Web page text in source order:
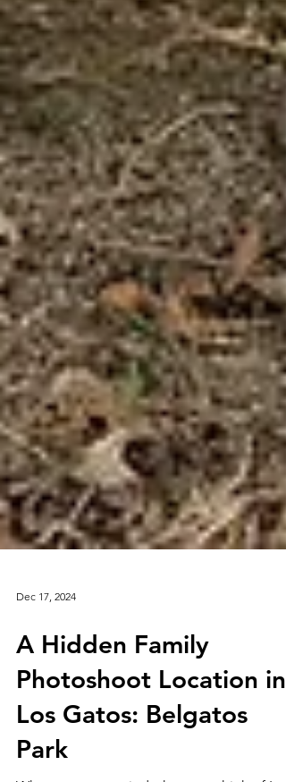
Dec 17, 2024
A Hidden Family
Photoshoot Location in
Los Gatos: Belgatos